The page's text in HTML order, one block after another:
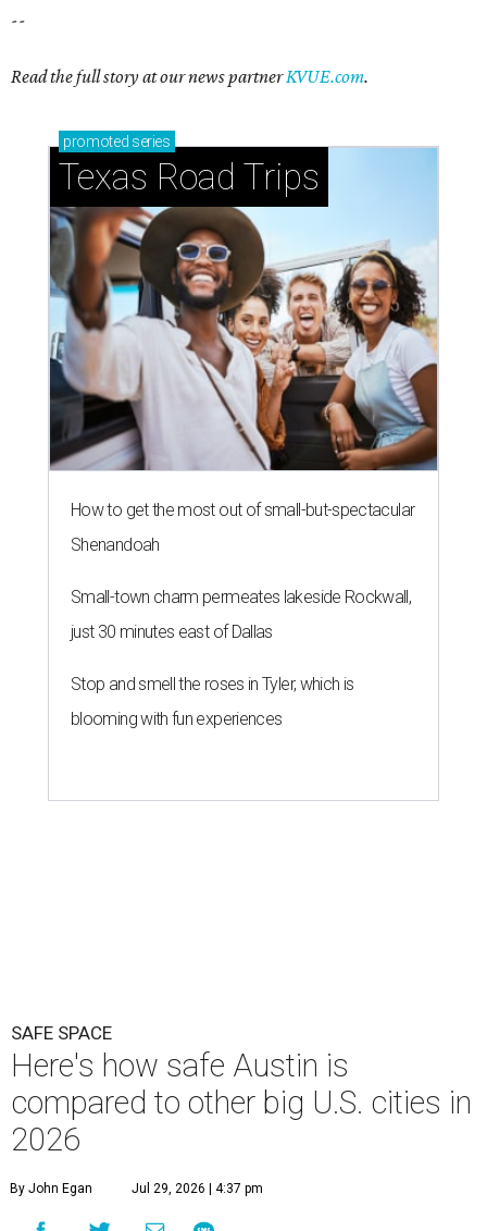
--
Read the full story at our news partnerKVUE.com.
promoted series
Texas Road Trips
How to get the most out of small-but-spectacular
Shenandoah
Small-town charm permeates lakeside Rockwall,
just 30 minutes east of Dallas
Stop and smell the roses in Tyler, which is
blooming with fun experiences
SAFE SPACE
Here's how safe Austin is
compared to other big U.S. cities in
2026
By John Egan Jul 29, 2026 | 4:37 pm